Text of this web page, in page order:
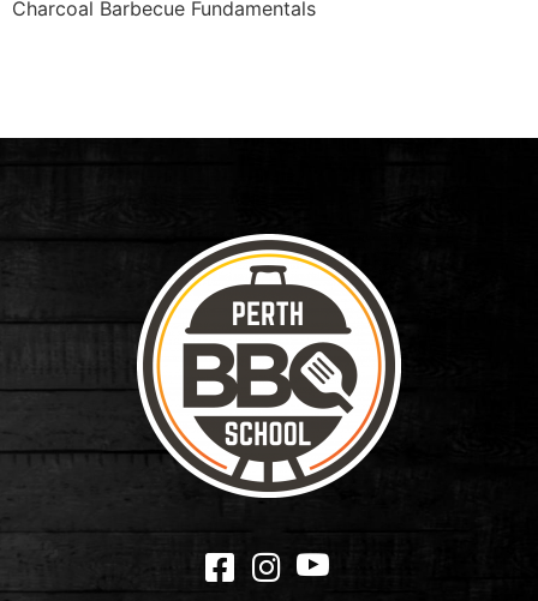
Charcoal Barbecue Fundamentals